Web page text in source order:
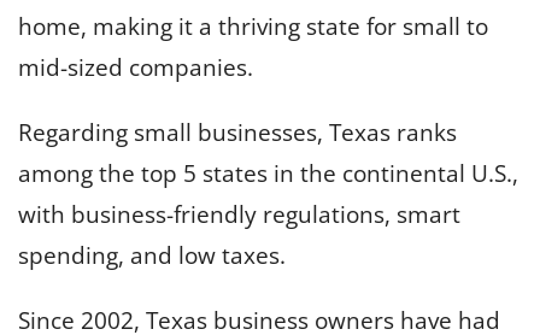
home, making it a thriving state for small to
mid-sized companies.
Regarding small businesses, Texas ranks
among the top 5 states in the continental U.S.,
with business-friendly regulations, smart
spending, and low taxes.
Since 2002, Texas business owners have had